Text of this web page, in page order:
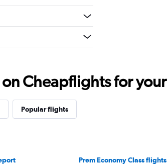
Cheapflights for
Popular flights
Prem Economy Class